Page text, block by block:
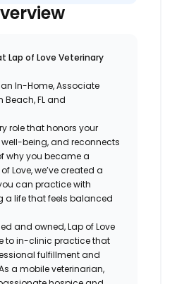
Lap of Love Veterinary
In-Home, Associate
Beach, FL and
role that honors your
being, and reconnects
why you became a
Love, we’ve created a
can practice with
a life that feels balanced
and owned, Lap of Love
to in-clinic practice that
fulfillment and
a mobile veterinarian,